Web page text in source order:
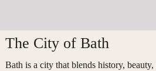
The City of Bath
Bath is a city that blends history,